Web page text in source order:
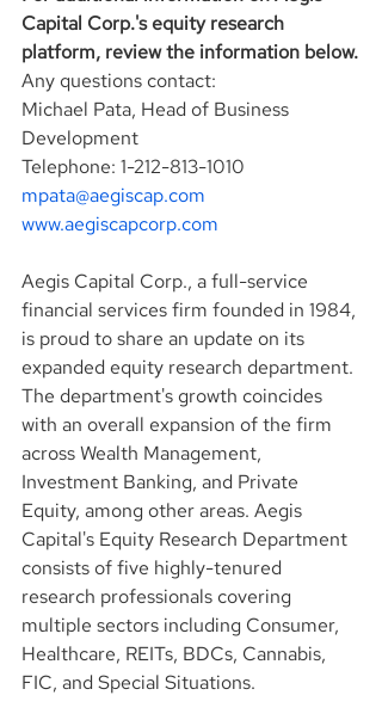
Capital Corp.'s equity research
platform, review the information below.
Any questions contact:
Michael Pata, Head of Business
Development
Telephone: 1-212-813-1010
mpata@aegiscap.com
www.aegiscapcorp.com
Aegis Capital Corp., a full-service
financial services firm founded in 1984,
is proud to share an update on its
expanded equity research department.
The department's growth coincides
with an overall expansion of the firm
across Wealth Management,
Investment Banking, and Private
Equity, among other areas. Aegis
Capital's Equity Research Department
consists of five highly-tenured
research professionals covering
multiple sectors including Consumer,
Healthcare, REITs, BDCs, Cannabis,
FIC, and Special Situations.